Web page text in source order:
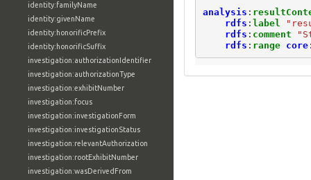
identity:familyName
identity:givenName
identity:honorificPrefix
identity:honorificSuffix
investigation:authorizationIdentifier
investigation:authorizationType
investigation:exhibitNumber
investigation:focus
investigation:investigationForm
investigation:investigationStatus
investigation:relevantAuthorization
investigation:rootExhibitNumber
investigation:wasDerivedFrom
analysis :
rdfs : label
rdfs : comment
rdfs : range core